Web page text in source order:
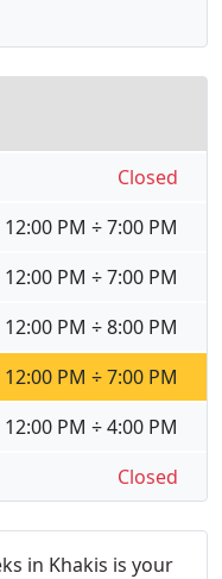
in Khakis is your
Closed
12:00 PM ÷ 7:00 PM
12:00 PM ÷ 7:00 PM
12:00 PM ÷ 8:00 PM
12:00 PM ÷ 7:00 PM
12:00 PM ÷ 4:00 PM
Closed